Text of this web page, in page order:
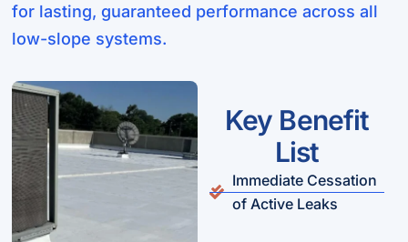
for lasting, guaranteed performance across all
low-slope systems.
Key Benefit
List
Immediate Cessation
of Active Leaks